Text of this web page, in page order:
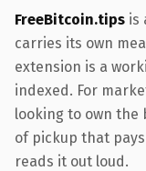
FreeBitcoin.tips is
carries its own
extension is a
indexed. For
looking to own the
of pickup that
reads it out loud.